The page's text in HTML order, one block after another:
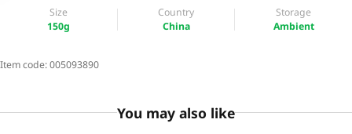
Size
150g
Country
China
Storage
Ambient
Item code:005093890
You may also like